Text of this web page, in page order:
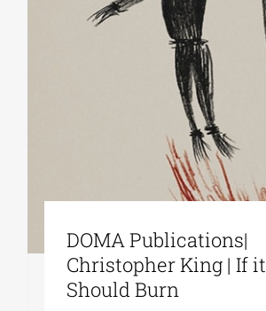
DOMA Publications|
Christopher King | If it
Should Burn